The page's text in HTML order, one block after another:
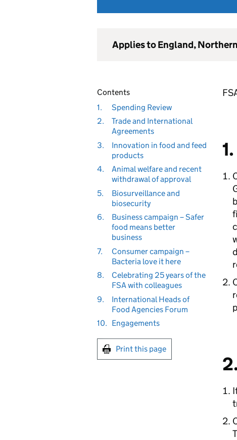
Applies to England,
Contents
1.
Spending Review
2.
Trade and International
Agreements
3.
Innovation in food and feed
products
4.
Animal welfare and recent
withdrawal of approval
5.
Biosurveillance and
biosecurity
6.
Business campaign – Safer
food means better
business
7.
Consumer campaign –
Bacteria love it here
8.
Celebrating 25 years of the
FSA with colleagues
9.
International Heads of
Food Agencies Forum
10. Engagements
Print this page